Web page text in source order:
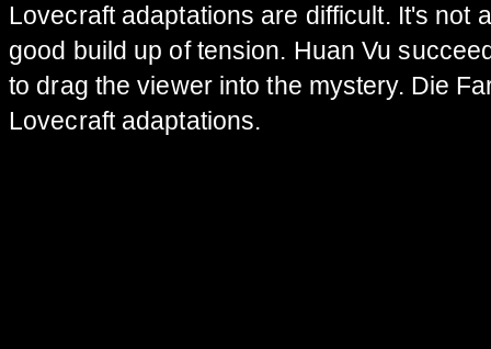
Lovecraft adaptations are difficult. It's not
good build up of tension. Huan Vu
to drag the viewer into the mystery. Die
Lovecraft adaptations.